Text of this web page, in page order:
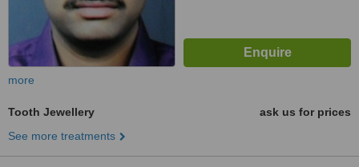
more
Tooth Jewellery
ask us for prices
See more treatments